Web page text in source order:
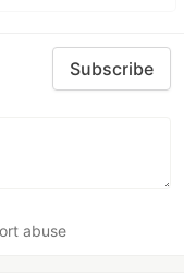
Subscribe
abuse